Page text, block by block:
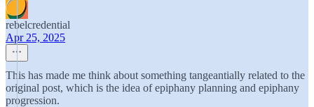
rebelcredential
Apr 25, 2025
This has made me think about something tangeantially related to the
original post, which is the idea of epiphany planning and epiphany
progression.